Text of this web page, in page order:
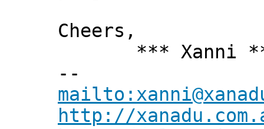
Cheers,
*** Xanni
--
http://